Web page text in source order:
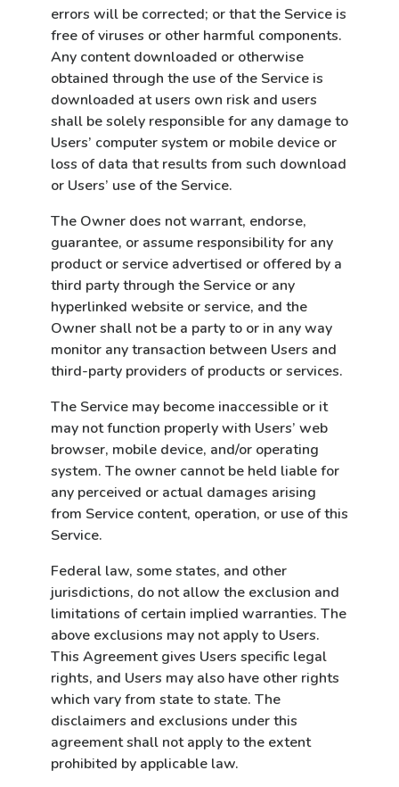
errors will be corrected; or that the Service is
free of viruses or other harmful components.
Any content downloaded or otherwise
obtained through the use of the Service is
downloaded at users own risk and users
shall be solely responsible for any damage to
Users’ computer system or mobile device or
loss of data that results from such download
or Users’ use of the Service.
The Owner does not warrant, endorse,
guarantee, or assume responsibility for any
product or service advertised or offered by a
third party through the Service or any
hyperlinked website or service, and the
Owner shall not be a party to or in any way
monitor any transaction between Users and
third-party providers of products or services.
The Service may become inaccessible or it
may not function properly with Users’ web
browser, mobile device, and/or operating
system. The owner cannot be held liable for
any perceived or actual damages arising
from Service content, operation, or use of this
Service.
Federal law, some states, and other
jurisdictions, do not allow the exclusion and
limitations of certain implied warranties. The
above exclusions may not apply to Users.
This Agreement gives Users specific legal
rights, and Users may also have other rights
which vary from state to state. The
disclaimers and exclusions under this
agreement shall not apply to the extent
prohibited by applicable law.